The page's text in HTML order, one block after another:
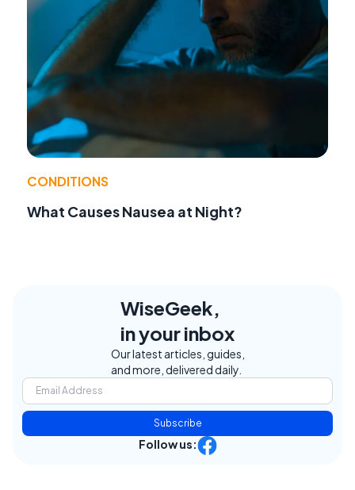
CONDITIONS
What Causes Nausea at Night?
WiseGeek,
in your inbox
Our latest articles, guides,
and more, delivered daily.
Subscribe
Follow us: